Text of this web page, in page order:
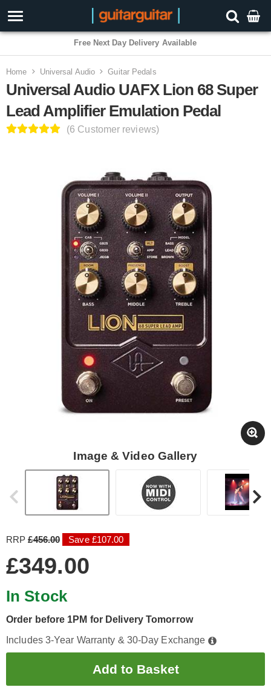
3 Year Warranty
Home Universal Audio Guitar Pedals
Universal Audio UAFX Lion 68 Super
Lead Amplifier Emulation Pedal
(6 Customer reviews)
Image & Video Gallery
RRP£456.00 Save £107.00
£349.00
In Stock
Order before 1PM for Delivery Tomorrow
Includes 3-Year Warranty & 30-Day Exchange